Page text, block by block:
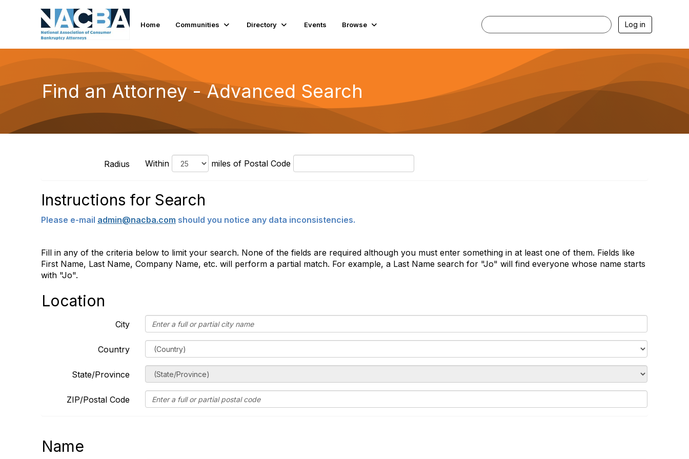
Home Communities Directory Events Browse Log in
Find an Attorney - Advanced Search
Radius Within miles of Postal Code
o
l
d
e
Instructions for Search
Please e-mail admin@nacba.com should you notice any data inconsistencies.
Fill in any of the criteria below to limit your search. None of the fields are required although you must enter something in at least one of them. Fields like
First Name, Last Name, Company Name, etc. will perform a partial match. For example, a Last Name search for "Jo" will find everyone whose name starts
with "Jo".
Location
City
Country
State/Province
ZIP/Postal Code
Name